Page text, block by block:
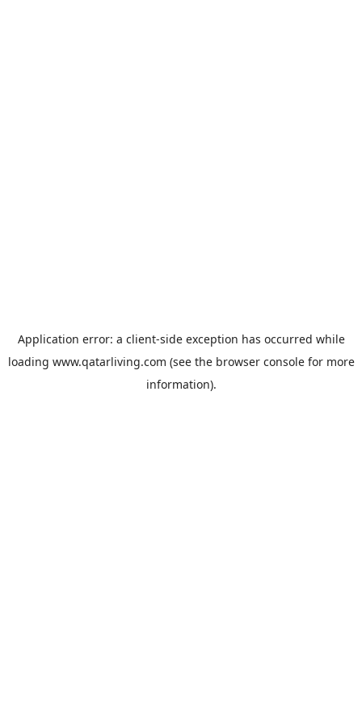
Application error: a client-side exception has occurred while
loading www.qatarliving.com (see the browser consolefor more
information).